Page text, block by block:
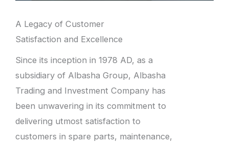
A Legacy of Customer
Satisfaction and Excellence
Since its inception in 1978 AD, as a
subsidiary of Albasha Group, Albasha
Trading and Investment Company has
been unwavering in its commitment to
delivering utmost satisfaction to
customers in spare parts, maintenance,